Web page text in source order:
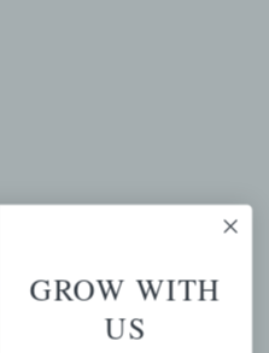
GROW WITH
US